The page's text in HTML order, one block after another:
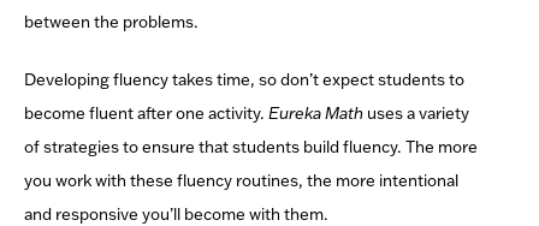
between the problems.
Developing fluency takes time, so don’t expect students to
become fluent after one activity. Eureka Math uses a variety
of strategies to ensure that students build fluency. The more
you work with these fluency routines, the more intentional
and responsive you’ll become with them.